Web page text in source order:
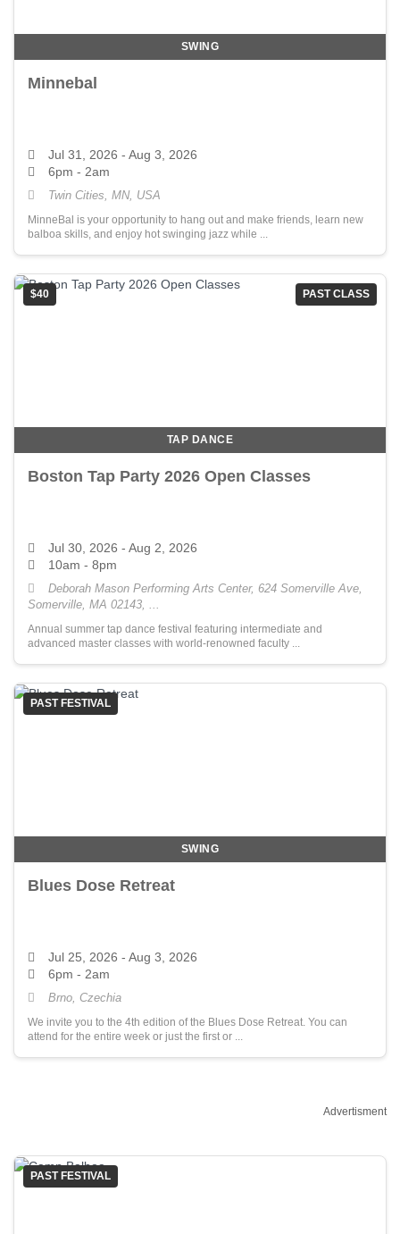
SWING
Minnebal
Jul 31, 2026 - Aug 3, 2026
6pm - 2am
Twin Cities, MN, USA
MinneBal is your opportunity to hang out and make friends, learn new
balboa skills, and enjoy hot swinging jazz while ...
$40 PAST CLASS
TAP DANCE
Boston Tap Party 2026 Open Classes
Jul 30, 2026 - Aug 2, 2026
10am - 8pm
Deborah Mason Performing Arts Center, 624 Somerville Ave,
Somerville, MA 02143, ...
Annual summer tap dance festival featuring intermediate and
advanced master classes with world-renowned faculty ...
PAST FESTIVAL
SWING
Blues Dose Retreat
Jul 25, 2026 - Aug 3, 2026
6pm - 2am
Brno, Czechia
We invite you to the 4th edition of the Blues Dose Retreat. You can
attend for the entire week or just the first or ...
Advertisment
PAST FESTIVAL